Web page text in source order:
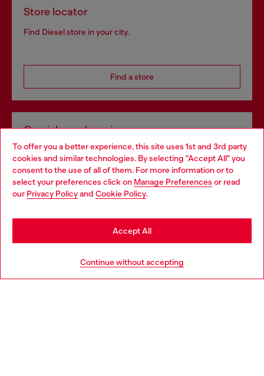
To offer you a better experience, this site uses 1st and 3rd party
cookies and similar technologies. By selecting "Accept All" you
consent to the use of all of them. For more information or to
select your preferences click on Manage Preferences or read
our Privacy Policyand Cookie Policy.
Continue without accepting
Accept All
Store locator
Find Diesel store in your city.
Find a store
Omnichannel services
Discover all our services, both online and in store.
Discover more
Choose your location
You are currently browsing Slovakia website, but it seems you
may be based in United States